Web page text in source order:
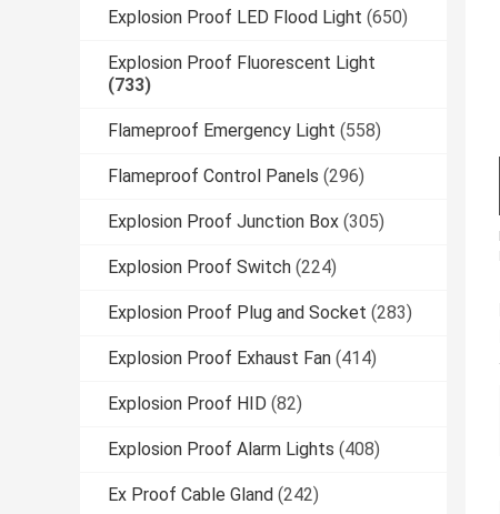
Explosion Proof LED Flood Light (650)
Explosion Proof Fluorescent Light
(733)
Flameproof Emergency Light (558)
Flameproof Control Panels (296)
Explosion Proof Junction Box (305)
Explosion Proof Switch (224)
Explosion Proof Plug and Socket (283)
Explosion Proof Exhaust Fan (414)
Explosion Proof HID (82)
Explosion Proof Alarm Lights (408)
Ex Proof Cable Gland (242)